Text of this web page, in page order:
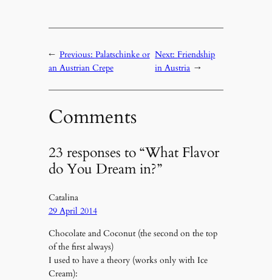
← Previous: Palatschinke or
an Austrian Crepe
Next:Friendship
in Austria →
Comments
23 responses to “What Flavor
do You Dream in?”
Catalina
29 April 2014
Chocolate and Coconut (the second on the top
of the first always)
I used to have a theory (works only with Ice
Cream):